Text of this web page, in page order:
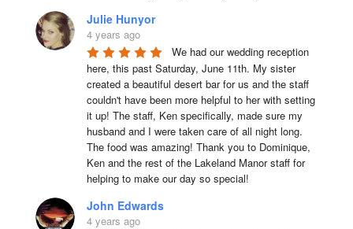
Julie Hunyor
4 years ago
We had our wedding reception
here, this past Saturday, June 11th. My sister
created a beautiful desert bar for us and the staff
couldn't have been more helpful to her with setting
it up! The staff, Ken specifically, made sure my
husband and I were taken care of all night long.
The food was amazing! Thank you to Dominique,
Ken and the rest of the Lakeland Manor staff for
helping to make our day so special!
John Edwards
4 years ago